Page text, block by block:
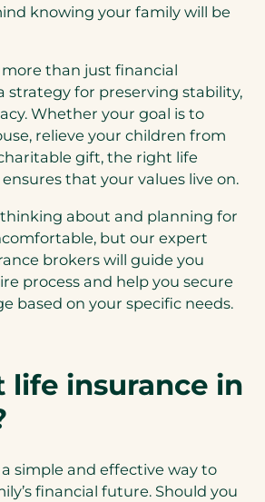
knowing your family will be
more than just financial
strategy for preserving stability,
Whether your goal is to
relieve your children from
gift, the right life
that your values live on.
about and planning for
but our expert
brokers will guide you
process and help you secure
based on your specific needs.
life insurance in
simple and effective way to
financial future. Should you